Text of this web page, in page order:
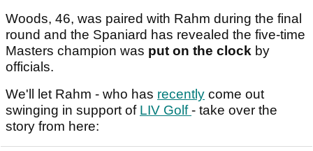
Woods, 46, was paired with Rahm during the final
round and the Spaniard has revealed the five-time
Masters champion was put on the clock by
officials.
We'll let Rahm - who has recently come out
swinging in support of LIV Golf- take over the
story from here: